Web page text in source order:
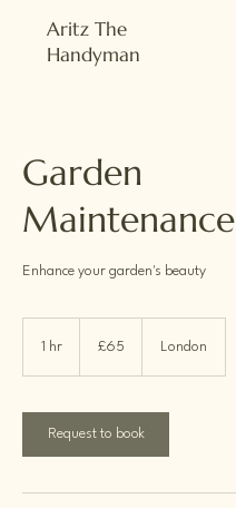
Aritz The
Handyman
Garden
Maintenance
Enhance your garden's beauty
1 hr
pounds
£65 London
Request to book